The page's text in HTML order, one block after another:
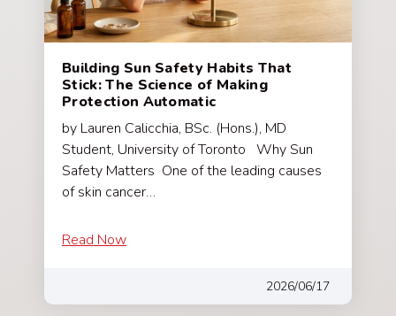
Building Sun Safety Habits That
Stick: The Science of Making
Protection Automatic
by Lauren Calicchia, BSc. (Hons.), MD
Student, University of Toronto Why Sun
Safety Matters One of the leading causes
of skin cancer…
Read Now
2026/06/17